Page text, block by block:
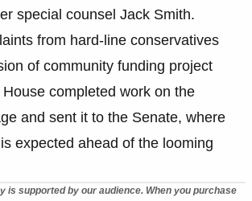
special counsel Jack Smith.
from hard-line conservatives
of community funding project
completed work on the
and sent it to the Senate, where
expected ahead of the looming
is supported by our audience. When you purchase